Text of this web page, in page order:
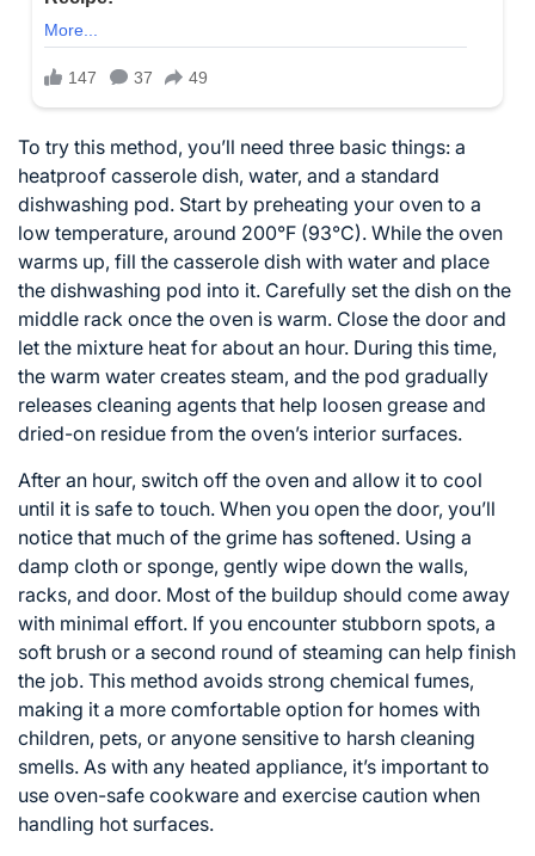
To try this method, you’ll need three basic things: a
heatproof casserole dish, water, and a standard
dishwashing pod. Start by preheating your oven to a
low temperature, around 200°F (93°C). While the oven
warms up, fill the casserole dish with water and place
the dishwashing pod into it. Carefully set the dish on the
middle rack once the oven is warm. Close the door and
let the mixture heat for about an hour. During this time,
the warm water creates steam, and the pod gradually
releases cleaning agents that help loosen grease and
dried-on residue from the oven’s interior surfaces.
After an hour, switch off the oven and allow it to cool
until it is safe to touch. When you open the door, you’ll
notice that much of the grime has softened. Using a
damp cloth or sponge, gently wipe down the walls,
racks, and door. Most of the buildup should come away
with minimal effort. If you encounter stubborn spots, a
soft brush or a second round of steaming can help finish
the job. This method avoids strong chemical fumes,
making it a more comfortable option for homes with
children, pets, or anyone sensitive to harsh cleaning
smells. As with any heated appliance, it’s important to
use oven-safe cookware and exercise caution when
handling hot surfaces.